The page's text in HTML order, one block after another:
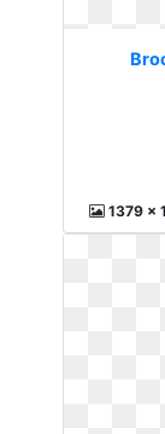
1379 x